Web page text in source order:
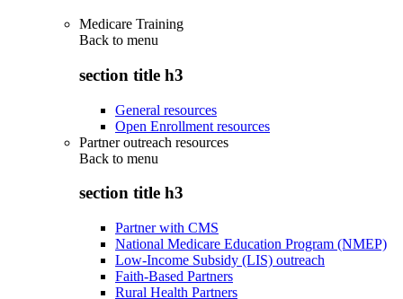
Medicare Training
Back to menu
section title h3
General resources
Open Enrollment resources
Partner outreach resources
Back to menu
section title h3
Partner with CMS
National Medicare Education Program (NMEP)
Low-Income Subsidy (LIS) outreach
Faith-Based Partners
Rural Health Partners